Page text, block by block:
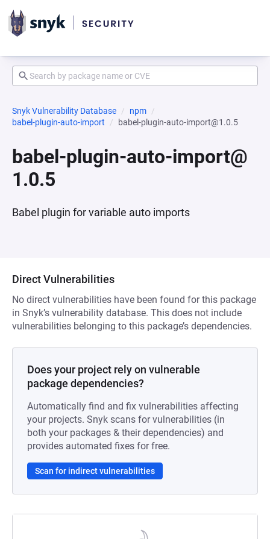
Snyk Vulnerability Database
npm
babel-plugin-auto-import
babel-plugin-auto-import@1.0.5
babel-plugin-auto-import@
1.0.5
Babel plugin for variable auto imports
Direct Vulnerabilities
No direct vulnerabilities have been found for this package
in Snyk’s vulnerability database. This does not include
vulnerabilities belonging to this package’s dependencies.
Does your project rely on vulnerable
package dependencies?
Automatically find and fix vulnerabilities affecting
your projects. Snyk scans for vulnerabilities (in
both your packages & their dependencies) and
provides automated fixes for free.
Scan for indirect vulnerabilities